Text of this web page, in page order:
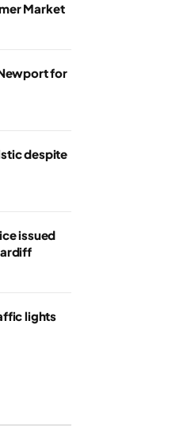
Market
for
despite
issued
lights